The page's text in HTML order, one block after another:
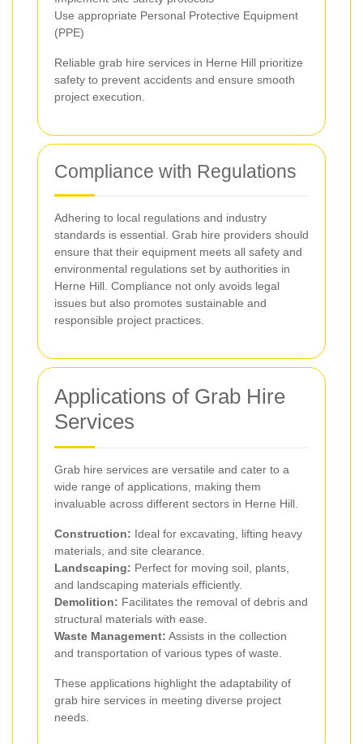
Use appropriate Personal Protective Equipment
(PPE)
Reliable grab hire services in Herne Hill prioritize
safety to prevent accidents and ensure smooth
project execution.
Compliance with Regulations
Adhering to local regulations and industry
standards is essential. Grab hire providers should
ensure that their equipment meets all safety and
environmental regulations set by authorities in
Herne Hill. Compliance not only avoids legal
issues but also promotes sustainable and
responsible project practices.
Applications of Grab Hire
Services
Grab hire services are versatile and cater to a
wide range of applications, making them
invaluable across different sectors in Herne Hill.
Construction: Ideal for excavating, lifting heavy
materials, and site clearance.
Landscaping: Perfect for moving soil, plants,
and landscaping materials efficiently.
Demolition: Facilitates the removal of debris and
structural materials with ease.
Waste Management: Assists in the collection
and transportation of various types of waste.
These applications highlight the adaptability of
grab hire services in meeting diverse project
needs.